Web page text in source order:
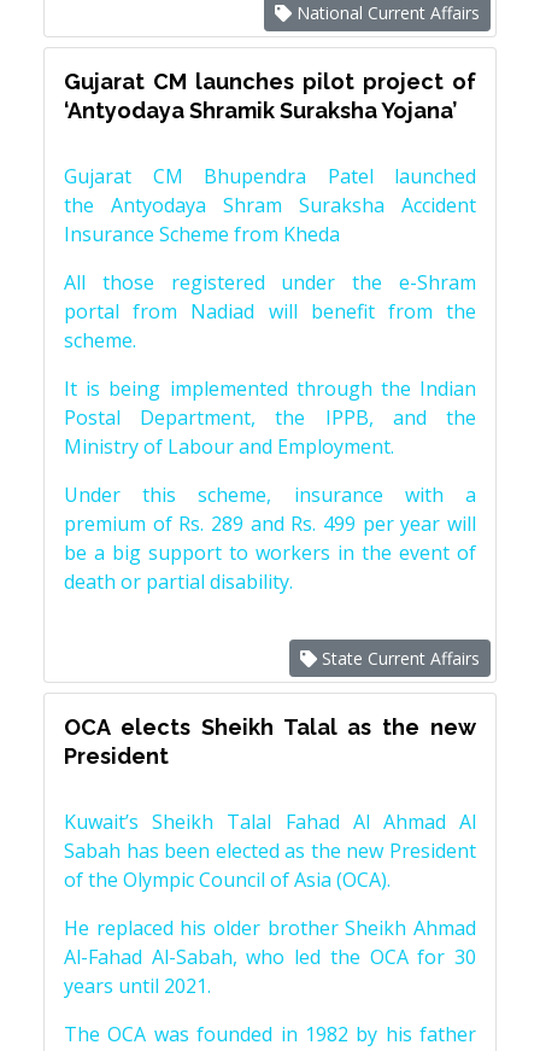
National Current Affairs
Gujarat CM launches pilot project of
‘Antyodaya Shramik Suraksha Yojana’
Gujarat CM Bhupendra Patel launched
the Antyodaya Shram Suraksha Accident
Insurance Scheme from Kheda
All those registered under the e-Shram
portal from Nadiad will benefit from the
scheme.
It is being implemented through the Indian
Postal Department, the IPPB, and the
Ministry of Labour and Employment.
Under this scheme, insurance with a
premium of Rs. 289 and Rs. 499 per year will
be a big support to workers in the event of
death or partial disability.
State Current Affairs
OCA elects Sheikh Talal as the new
President
Kuwait’s Sheikh Talal Fahad Al Ahmad Al
Sabah has been elected as the new President
of the Olympic Council of Asia (OCA).
He replaced his older brother Sheikh Ahmad
Al-Fahad Al-Sabah, who led the OCA for 30
years until 2021.
The OCA was founded in 1982 by his father